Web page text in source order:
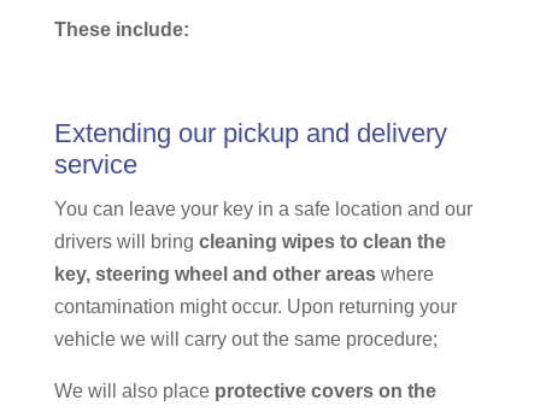
These include:
Extending our pickup and delivery
service
You can leave your key in a safe location and our
drivers will bring cleaning wipes to clean the
key, steering wheel and other areaswhere
contamination might occur. Upon returning your
vehicle we will carry out the same procedure;
We will also place protective covers on the